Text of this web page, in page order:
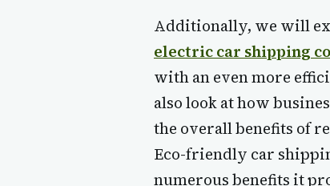
Additionally, we will
electric car shipping
with an even more
also look at how
the overall benefits of
Eco-friendly car
numerous benefits it